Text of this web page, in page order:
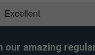
our amazing